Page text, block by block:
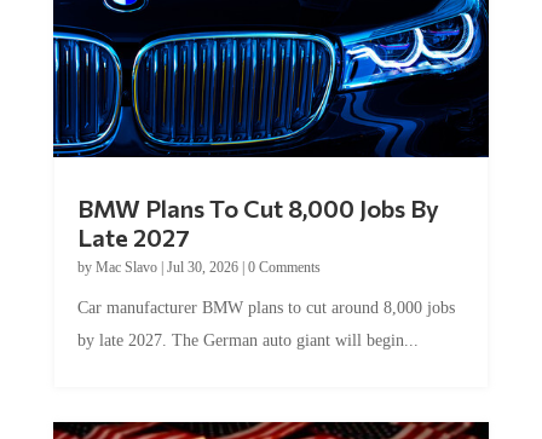
BMW Plans To Cut 8,000 Jobs By
Late 2027
by Mac Slavo| Jul 30, 2026| 0 Comments
Car manufacturer BMW plans to cut around 8,000 jobs
by late 2027. The German auto giant will begin...